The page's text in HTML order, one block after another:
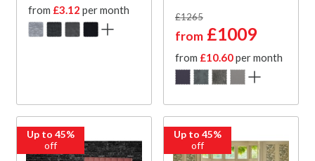
from £3.12 per month
£1265
from £1009
from £10.60per month
Up to 45%
off
Up to 45%
off